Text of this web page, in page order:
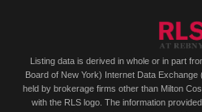
Listing data is derived in whole or in part
Board of New York) Internet Data
held by brokerage firms other than Milton
with the RLS logo. The information